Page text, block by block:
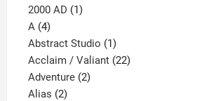
2000 AD 11
A 44
products
Abstract Studio 11
product
Acclaim / Valiant 2222
Adventure 22
Alias 22